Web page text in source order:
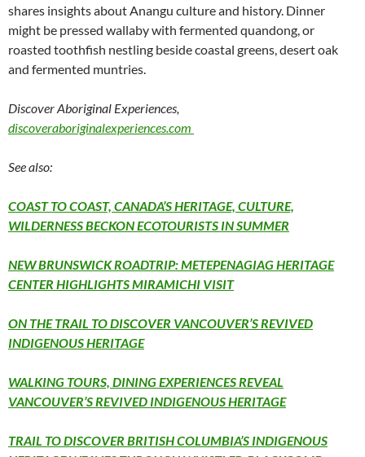
shares insights about Anangu culture and history. Dinner
might be pressed wallaby with fermented quandong, or
roasted toothfish nestling beside coastal greens, desert oak
and fermented muntries.
Discover Aboriginal Experiences,
discoveraboriginalexperiences.com
See also:
COAST TO COAST, CANADA’S HERITAGE, CULTURE,
WILDERNESS BECKON ECOTOURISTS IN SUMMER
NEW BRUNSWICK ROADTRIP: METEPENAGIAG HERITAGE
CENTER HIGHLIGHTS MIRAMICHI VISIT
ON THE TRAIL TO DISCOVER VANCOUVER’S REVIVED
INDIGENOUS HERITAGE
WALKING TOURS, DINING EXPERIENCES REVEAL
VANCOUVER’S REVIVED INDIGENOUS HERITAGE
TRAIL TO DISCOVER BRITISH COLUMBIA’S INDIGENOUS